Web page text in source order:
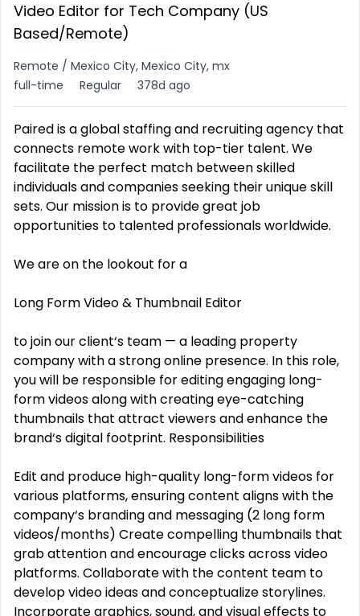
Video Editor for Tech Company (US
Based/Remote)
Remote / Mexico City, Mexico City, mx
full-time
Regular 378d ago
Paired is a global staffing and recruiting agency that
connects remote work with top-tier talent. We
facilitate the perfect match between skilled
individuals and companies seeking their unique skill
sets. Our mission is to provide great job
opportunities to talented professionals worldwide.
We are on the lookout for a
Long Form Video & Thumbnail Editor
to join our client‘s team — a leading property
company with a strong online presence. In this role,
you will be responsible for editing engaging long-
form videos along with creating eye-catching
thumbnails that attract viewers and enhance the
brand‘s digital footprint. Responsibilities
Edit and produce high-quality long-form videos for
various platforms, ensuring content aligns with the
company‘s branding and messaging (2 long form
videos/months) Create compelling thumbnails that
grab attention and encourage clicks across video
platforms. Collaborate with the content team to
develop video ideas and conceptualize storylines.
Incorporate graphics, sound, and visual effects to